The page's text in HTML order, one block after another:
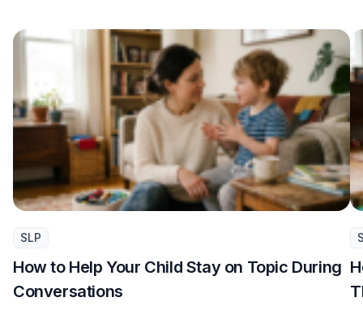
SLP
How to Help Your Child Stay on Topic During
Conversations